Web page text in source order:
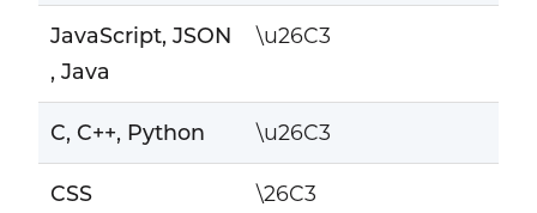
JavaScript, JSON
, Java
\u26C3
C, C++, Python \u26C3
CSS \26C3